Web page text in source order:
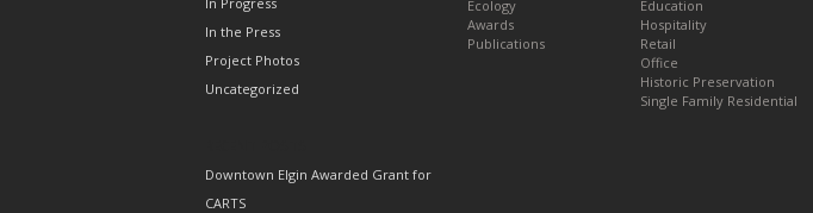
In the Press
Project Photos
Uncategorized
Downtown Elgin Awarded Grant for
CARTS
Ecology
Awards
Publications
Education
Hospitality
Retail
Office
Historic Preservation
Single Family Residential